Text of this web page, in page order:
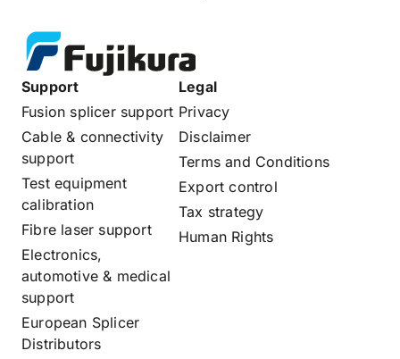
Support
Fusion splicer support
Cable & connectivity
support
Test equipment
calibration
Fibre laser support
Electronics,
automotive & medical
support
European Splicer
Distributors
Legal
Privacy
Disclaimer
Terms and Conditions
Export control
Tax strategy
Human Rights